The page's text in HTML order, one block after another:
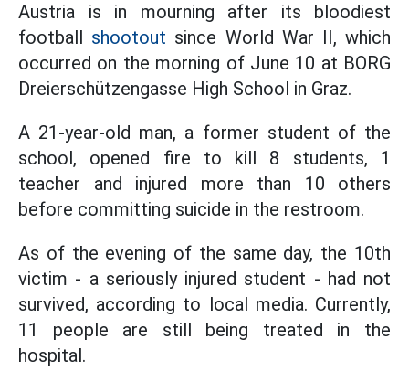
Austria is in mourning after its bloodiest
football shootout since World War II, which
occurred on the morning of June 10 at BORG
Dreierschützengasse High School in Graz.
A 21-year-old man, a former student of the
school, opened fire to kill 8 students, 1
teacher and injured more than 10 others
before committing suicide in the restroom.
As of the evening of the same day, the 10th
victim - a seriously injured student - had not
survived, according to local media. Currently,
11 people are still being treated in the
hospital.